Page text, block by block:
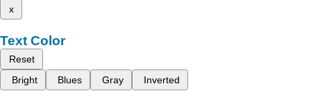
x
Text Color
Reset
Bright
Blues Gray Inverted